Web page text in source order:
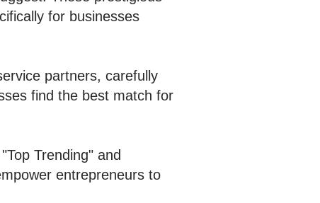
for businesses
partners, carefully
find the best match for
Trending" and
entrepreneurs to